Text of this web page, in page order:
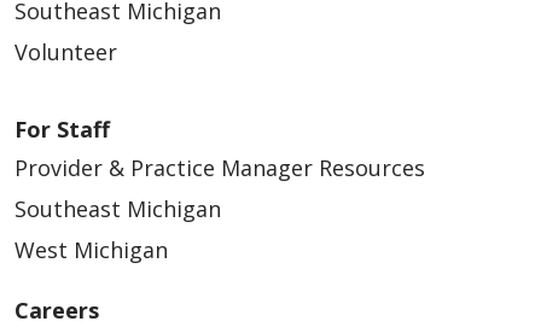
Southeast Michigan
Volunteer
For Staff
Provider & Practice Manager Resources
Southeast Michigan
West Michigan
Careers